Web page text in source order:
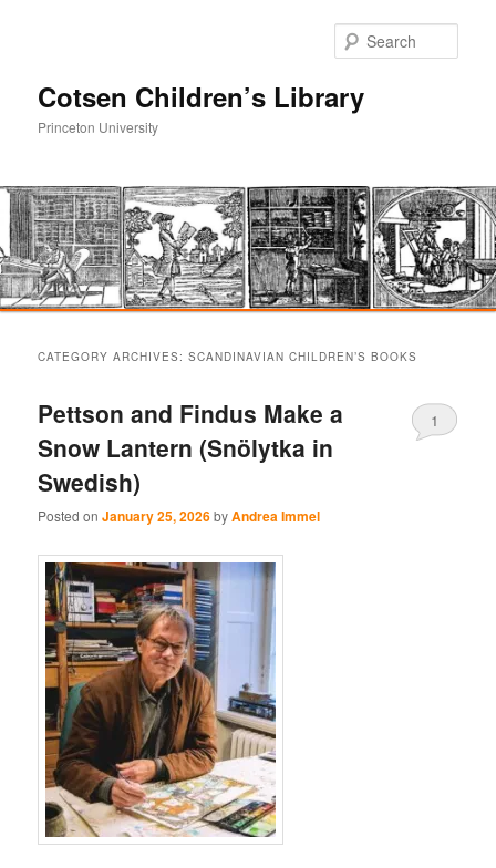
Cotsen Children’s Library
Princeton University
primary
content
secondary
content
CATEGORY ARCHIVES:SCANDINAVIAN CHILDREN’S BOOKS
Pettson and Findus Make a
Snow Lantern (Snölytka in
Swedish)
Posted onJanuary 25, 2026byAndrea Immel
1